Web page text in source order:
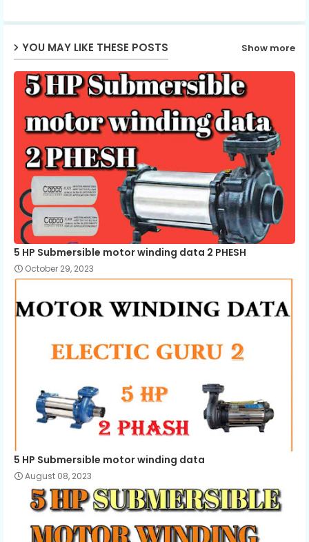
p
YOU MAY LIKE THESE POSTS Show more
5 HP Submersible motor winding data 2 PHESH
October 29, 2023
5 HP Submersible motor winding data
August 08, 2023